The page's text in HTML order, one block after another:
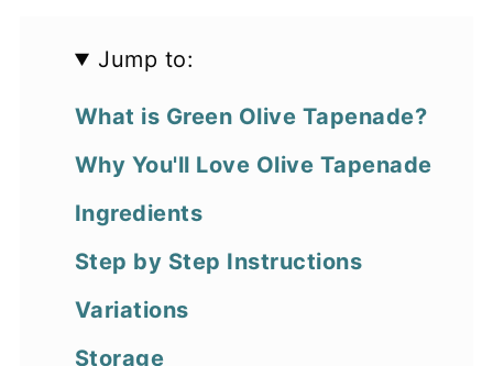
Jump to:
What is Green Olive Tapenade?
Why You'll Love Olive Tapenade
Ingredients
Step by Step Instructions
Variations
Storage